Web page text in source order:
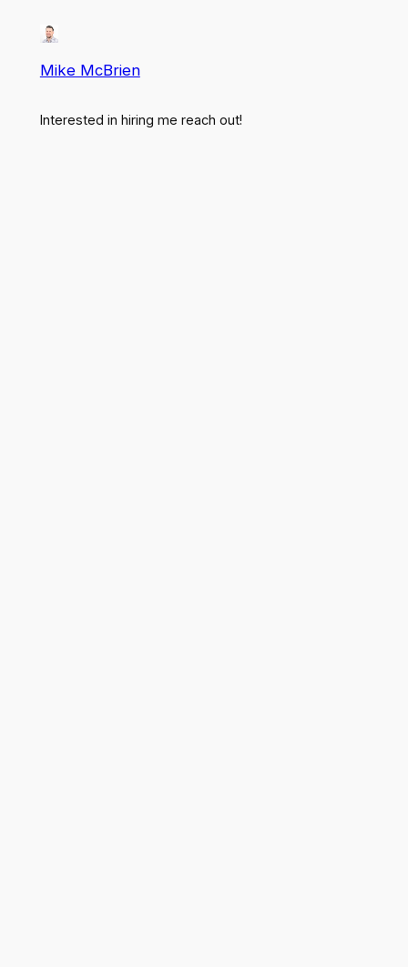
Mike McBrien
Interested in hiring me reach out!